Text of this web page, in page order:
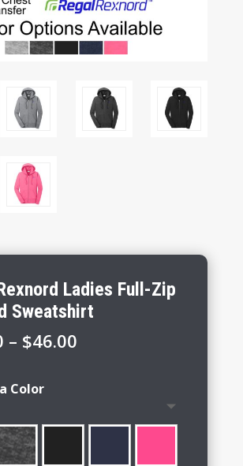
Ladies Full-Zip
Sweatshirt
– $46.00Price
$46.00
Color